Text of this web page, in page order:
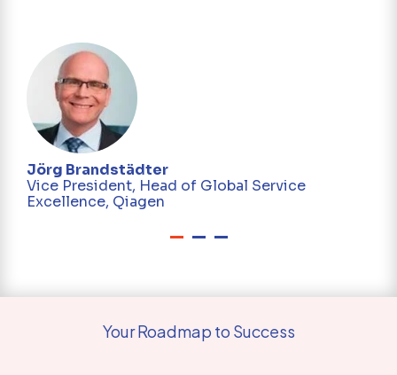
Jörg Brandstädter
Vice President, Head of Global Service
Excellence, Qiagen
Your Roadmap to Success